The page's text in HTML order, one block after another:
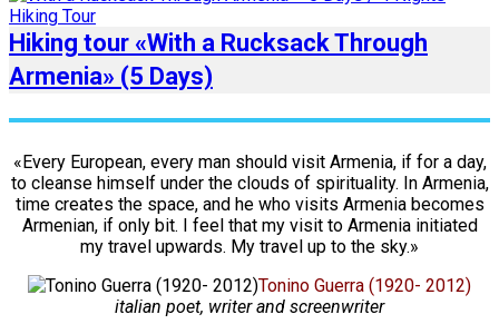
Hiking tour «With a Rucksack Through
Armenia» (5 Days)
«Every European, every man should visit Armenia, if for a day,
to cleanse himself under the clouds of spirituality. In Armenia,
time creates the space, and he who visits Armenia becomes
Armenian, if only bit. I feel that my visit to Armenia initiated
my travel upwards. My travel up to the sky.»
Tonino Guerra (1920- 2012)
italian poet, writer and screenwriter